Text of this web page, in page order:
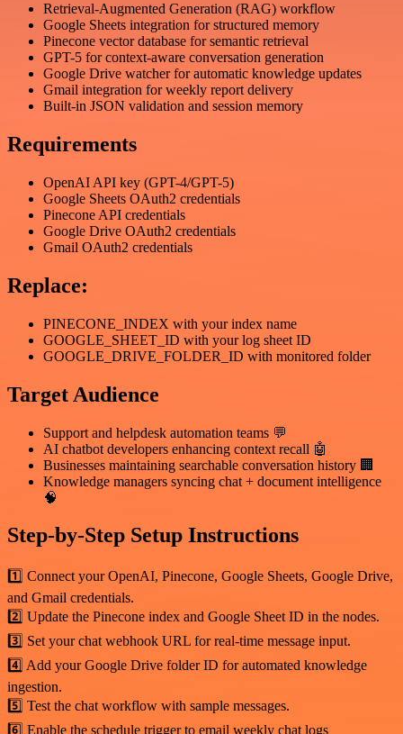
Retrieval-Augmented Generation (RAG) workflow
Google Sheets integration for structured memory
Pinecone vector database for semantic retrieval
GPT-5 for context-aware conversation generation
Google Drive watcher for automatic knowledge updates
Gmail integration for weekly report delivery
Built-in JSON validation and session memory
Requirements
OpenAI API key (GPT-4/GPT-5)
Google Sheets OAuth2 credentials
Pinecone API credentials
Google Drive OAuth2 credentials
Gmail OAuth2 credentials
Replace:
PINECONE_INDEX with your index name
GOOGLE_SHEET_ID with your log sheet ID
GOOGLE_DRIVE_FOLDER_ID with monitored folder
Target Audience
Support and helpdesk automation teams 💬
AI chatbot developers enhancing context recall 🤖
Businesses maintaining searchable conversation history 🏢
Knowledge managers syncing chat + document intelligence
🧠
Step-by-Step Setup Instructions
1️⃣ Connect your OpenAI, Pinecone, Google Sheets, Google Drive,
and Gmail credentials.
2️⃣ Update the Pinecone index and Google Sheet ID in the nodes.
3️⃣ Set your chat webhook URL for real-time message input.
4️⃣ Add your Google Drive folder ID for automated knowledge
ingestion.
5️⃣ Test the chat workflow with sample messages.
6️⃣ Enable the schedule trigger to email weekly chat logs